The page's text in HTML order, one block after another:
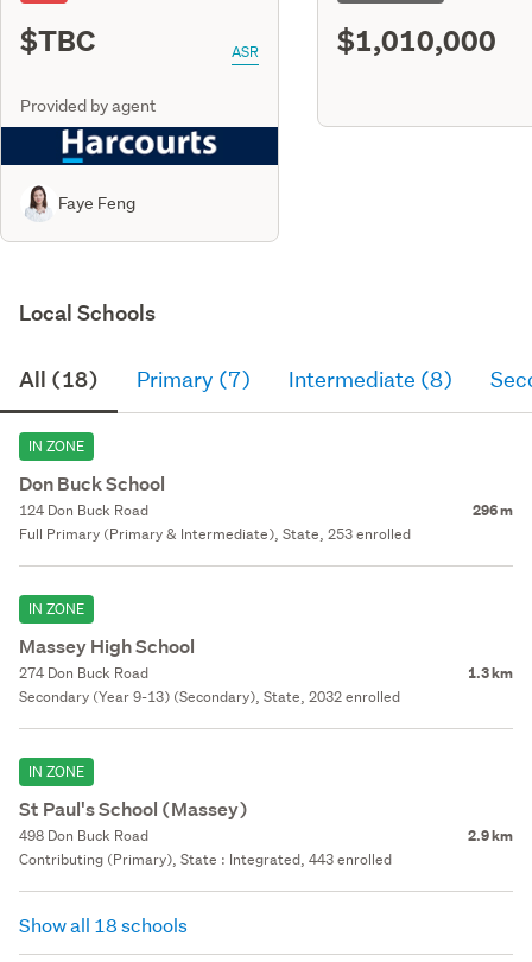
$TBC ASR
Provided by agent
Faye Feng
$1,010,000
Local Schools
All (18) Primary (7) Intermediate (8)
IN ZONE
Don Buck School
124 Don Buck Road 296 m
Full Primary (Primary & Intermediate), State, 253 enrolled
IN ZONE
Massey High School
274 Don Buck Road 1.3 km
Secondary (Year 9-13) (Secondary), State, 2032 enrolled
IN ZONE
St Paul's School (Massey)
498 Don Buck Road 2.9 km
Contributing (Primary), State : Integrated, 443 enrolled
Show all 18 schools